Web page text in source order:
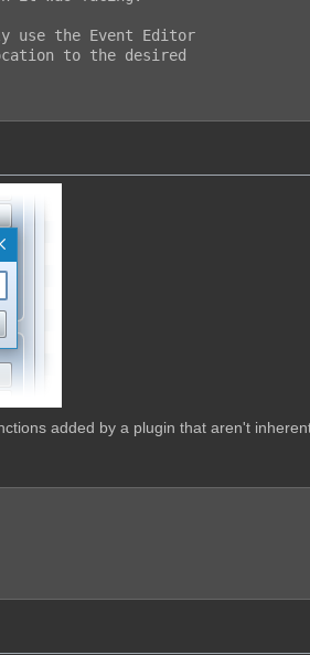
use the Event Editor
to the desired
added by a plugin that aren't